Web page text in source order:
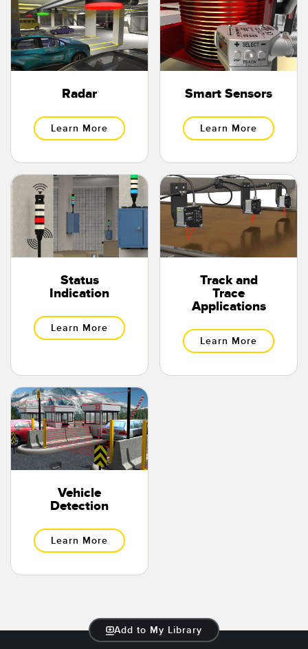
Radar
Learn More
Smart Sensors
Learn More
Status
Indication
Learn More
Track and
Trace
Applications
Learn More
Vehicle
Detection
Learn More
Add to My Library